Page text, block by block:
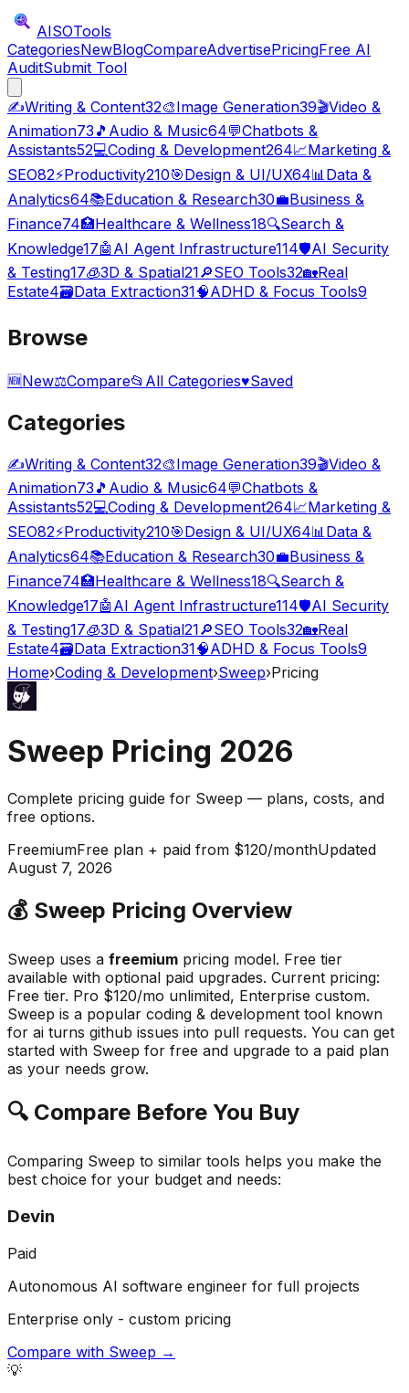
AISOTools
CategoriesNewBlogCompareAdvertisePricingFree AI
AuditSubmit Tool
✍️Writing & Content32🎨Image Generation39🎬Video &
Animation73 🎵 Audio & Music64💬Chatbots &
Assistants52💻Coding & Development264📈Marketing &
SEO82⚡Productivity210🎯Design & UI/UX64📊Data &
Analytics64📚Education & Research30💼Business &
Finance74🏥Healthcare & Wellness18🔍Search &
Knowledge17🤖 AI Agent Infrastructure114🛡️AI Security
& Testing17🧊3D & Spatial21🔎SEO Tools32🏡Real
Estate4🗃️Data Extraction31🧠ADHD & Focus Tools9
Browse
🆕New⚖️Compare📂 All Categories♥Saved
Categories
✍️Writing & Content32🎨Image Generation39🎬Video &
Animation73 🎵 Audio & Music64💬Chatbots &
Assistants52💻Coding & Development264📈Marketing &
SEO82⚡Productivity210🎯Design & UI/UX64📊 Data &
Analytics64📚Education & Research30💼Business &
Finance74🏥Healthcare & Wellness18🔍Search &
Knowledge17🤖 AI Agent Infrastructure114🛡️AI Security
& Testing17🧊3D & Spatial21🔎SEO Tools32🏡Real
Estate4🗃️Data Extraction31🧠ADHD & Focus Tools9
Home›Coding & Development›Sweep›Pricing
Sweep Pricing 2026
Complete pricing guide for Sweep — plans, costs, and
free options.
FreemiumFree plan + paid from $120/monthUpdated
August 7, 2026
💰 Sweep Pricing Overview
Sweep uses a freemium pricing model. Free tier
available with optional paid upgrades. Current pricing:
Free tier. Pro $120/mo unlimited, Enterprise custom.
Sweep is a popular coding & development tool known
for ai turns github issues into pull requests. You can get
started with Sweep for free and upgrade to a paid plan
as your needs grow.
🔍 Compare Before You Buy
Comparing Sweep to similar tools helps you make the
best choice for your budget and needs:
Devin
Paid
Autonomous AI software engineer for full projects
Enterprise only - custom pricing
Compare with Sweep →
💡